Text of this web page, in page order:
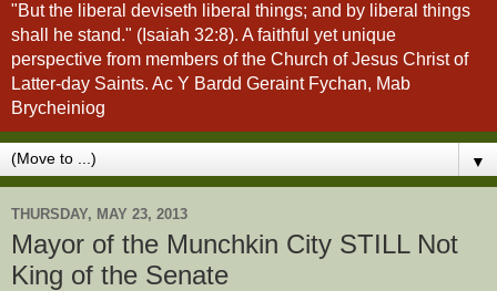
"But the liberal deviseth liberal things; and by liberal things
shall he stand." (Isaiah 32:8). A faithful yet unique
perspective from members of the Church of Jesus Christ of
Latter-day Saints. Ac Y Bardd Geraint Fychan, Mab
Brycheiniog
▼
THURSDAY, MAY 23, 2013
Mayor of the Munchkin City STILL Not
King of the Senate